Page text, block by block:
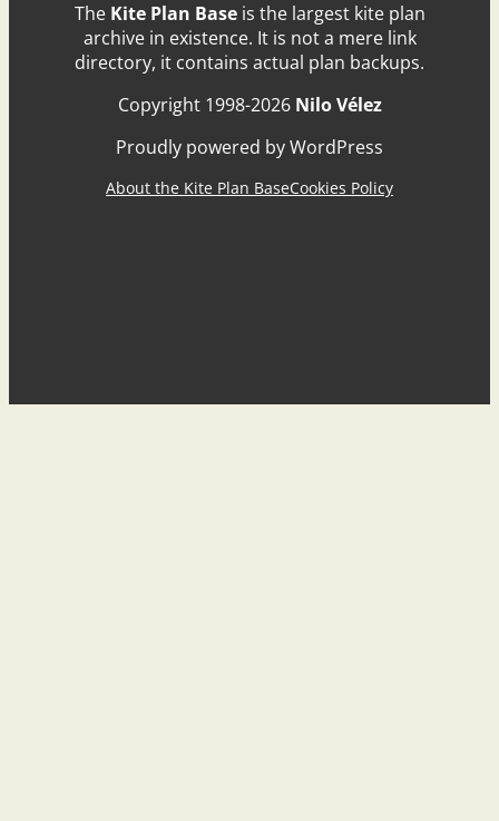
The Kite Plan Baseis the largest kite plan
archive in existence. It is not a mere link
directory, it contains actual plan backups.
Copyright 1998-2026 Nilo Vélez
Proudly powered by WordPress
About the Kite Plan BaseCookies Policy